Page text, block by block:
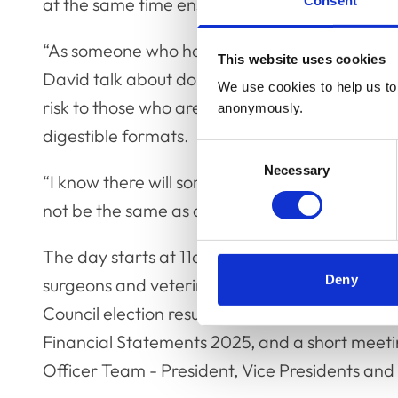
This website uses cookies
We use cookies to help us
anonymously.
Necessary
Deny
“As someone who has tried to influence
David talk about doing so in a world of
risk to those who are able to take action
digestible formats.
“I know there will something interesting and
not be the same as a statistics lecture at
The day starts at 11am with the Annual
surgeons and veterinary nurses to attend.
Council election results and appointments,
Financial Statements 2025, and a short
Officer Team - President, Vice Presidents and